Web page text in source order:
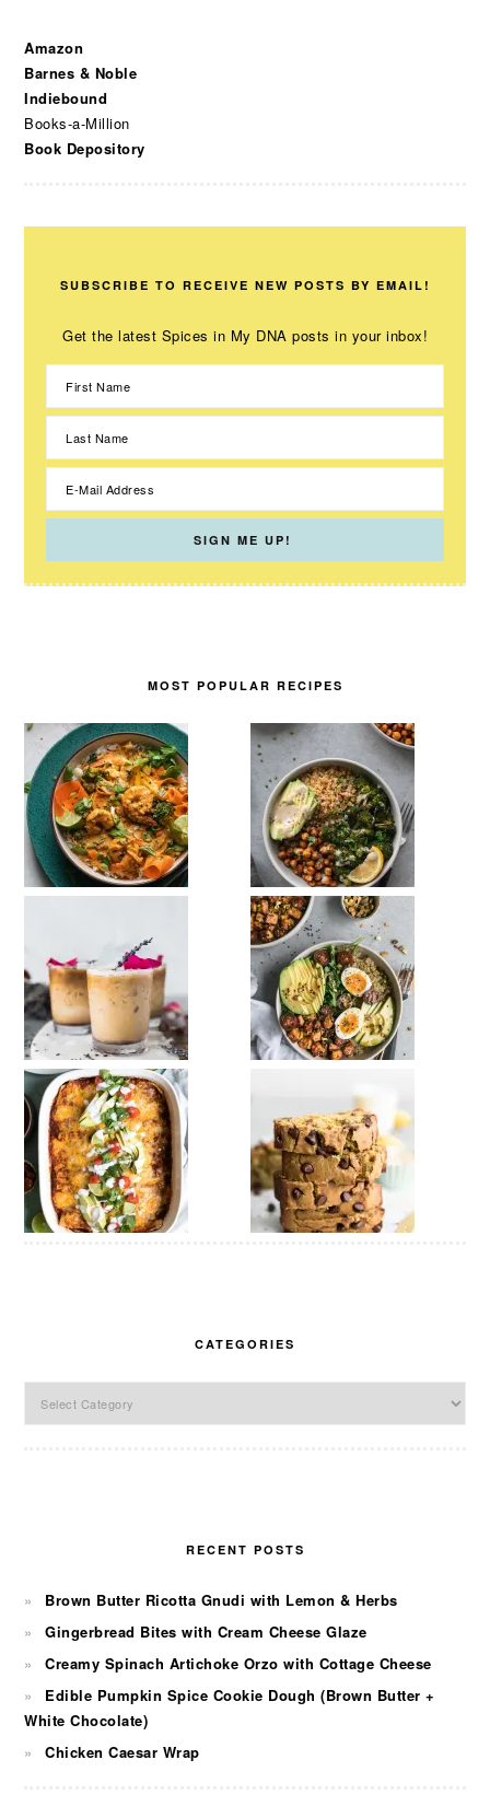
Amazon
Barnes & Noble
Indiebound
Books-a-Million
Book Depository
SUBSCRIBE TO RECEIVE NEW POSTS BY EMAIL!
Get the latest Spices in My DNA posts in your inbox!
MOST POPULAR RECIPES
CATEGORIES
RECENT POSTS
Brown Butter Ricotta Gnudi with Lemon & Herbs
Gingerbread Bites with Cream Cheese Glaze
Creamy Spinach Artichoke Orzo with Cottage Cheese
Edible Pumpkin Spice Cookie Dough (Brown Butter +
White Chocolate)
Chicken Caesar Wrap